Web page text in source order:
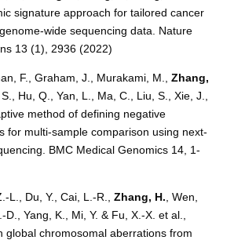
signature approach for tailored cancer
wide sequencing data. Nature
13 (1), 2936 (2022)
F., Graham, J., Murakami, M., Zhang,
Hu, Q., Yan, L., Ma, C., Liu, S., Xie, J.,
method of defining negative
for multi-sample comparison using next-
BMC Medical Genomics 14, 1-
L., Du, Y., Cai, L.-R., Zhang, H. , Wen,
D., Yang, K., Mi, Y. & Fu, X.-X. et al.,
global chromosomal aberrations from